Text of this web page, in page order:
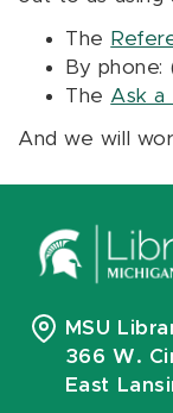
The
By phone:
The Ask a
And we will
MSU
366 W.
East